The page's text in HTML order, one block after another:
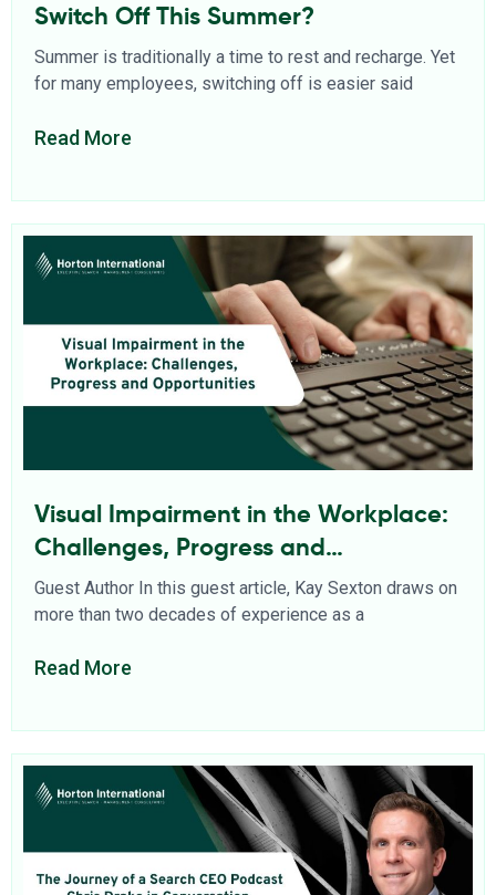
Switch Off This Summer?
Summer is traditionally a time to rest and recharge. Yet
for many employees, switching off is easier said
Read More
Visual Impairment in the Workplace:
Challenges, Progress and
Opportunities
Guest Author In this guest article, Kay Sexton draws on
more than two decades of experience as a
Read More